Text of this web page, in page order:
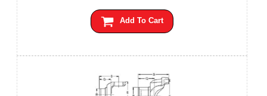
Add To Cart